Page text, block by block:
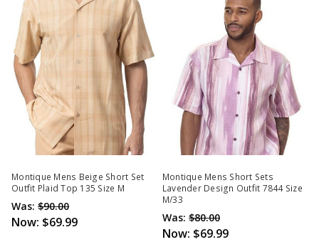
Montique Mens Beige Short Set
Outfit Plaid Top 135 Size M
Was: $90.00
Now: $69.99
Montique Mens Short Sets
Lavender Design Outfit 7844 Size
M/33
Was: $80.00
Now: $69.99